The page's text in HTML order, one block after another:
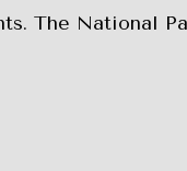
The National